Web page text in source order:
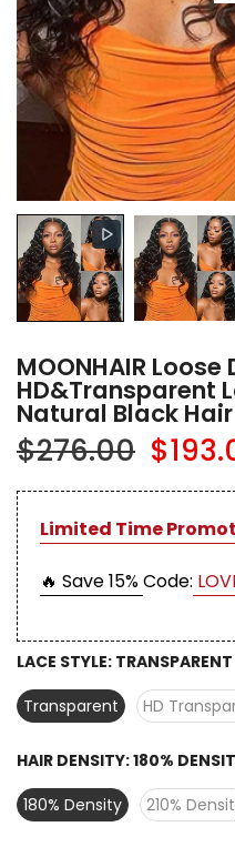
MOONHAIR
HD&Transparent
Natural Black Hair
$276.00
Limited Time
🔥 Save 15%Code:
LACE STYLE: TRANSPARENT
Transparent
HD
HAIR DENSITY:180%
180% Density
210%